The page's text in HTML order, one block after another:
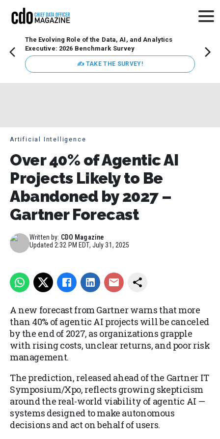
The Evolving Role of the Data, AI, and Analytics
Executive: 2026 Benchmark Survey
✍ TAKE THE SURVEY!
Artificial Intelligence
Over 40% of Agentic AI
Projects Likely to Be
Abandoned by 2027 –
Gartner Forecast
Written by: CDO Magazine
Updated2:32 PM EDT, July 31, 2025
A new forecast from Gartner warns that more
than 40% of agentic AI projects will be canceled
by the end of 2027, as organizations grapple
with rising costs, unclear returns, and poor risk
management.
The prediction, released ahead of the Gartner IT
Symposium/Xpo, reflects growing skepticism
around the real-world viability of agentic AI —
systems designed to make autonomous
decisions and act on behalf of users.